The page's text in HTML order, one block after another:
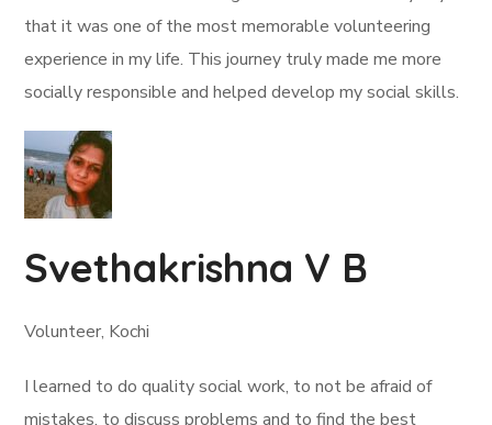
that it was one of the most memorable volunteering
experience in my life. This journey truly made me more
socially responsible and helped develop my social skills.
Svethakrishna V B
Volunteer, Kochi
I learned to do quality social work, to not be afraid of
mistakes, to discuss problems and to find the best